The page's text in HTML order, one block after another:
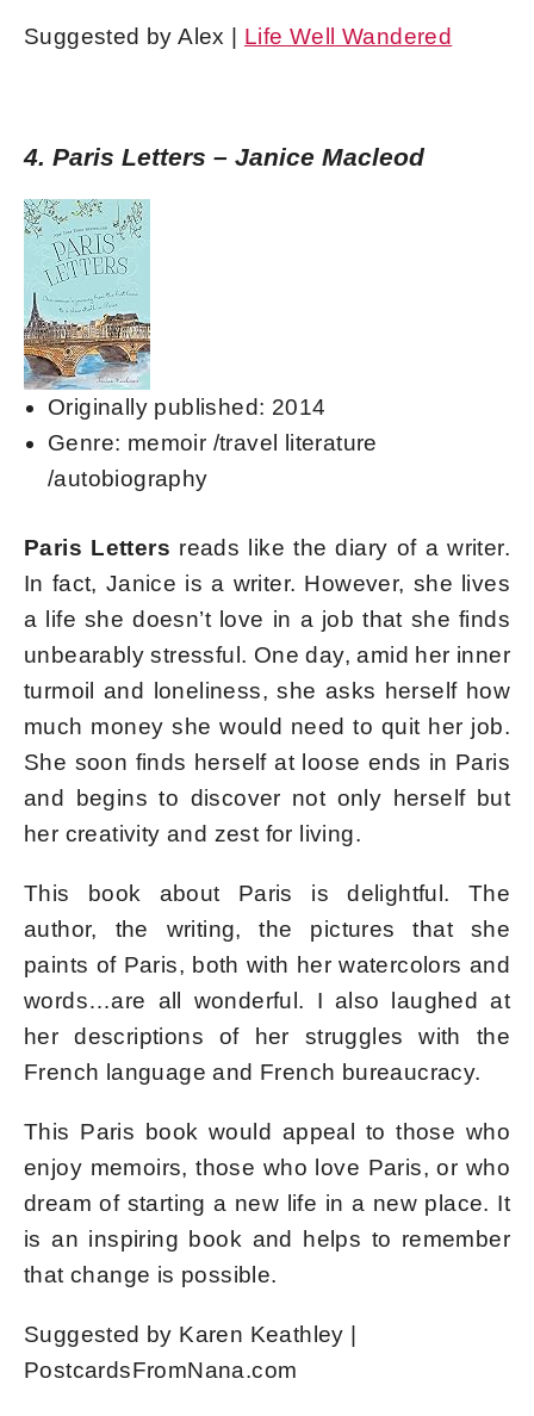
Suggested by Alex | Life Well Wandered
4. Paris Letters – Janice Macleod
Originally published: 2014
Genre: memoir /travel literature
/autobiography
Paris Letters reads like the diary of a writer.
In fact, Janice is a writer. However, she lives
a life she doesn’t love in a job that she finds
unbearably stressful. One day, amid her inner
turmoil and loneliness, she asks herself how
much money she would need to quit her job.
She soon finds herself at loose ends in Paris
and begins to discover not only herself but
her creativity and zest for living.
This book about Paris is delightful. The
author, the writing, the pictures that she
paints of Paris, both with her watercolors and
words…are all wonderful. I also laughed at
her descriptions of her struggles with the
French language and French bureaucracy.
This Paris book would appeal to those who
enjoy memoirs, those who love Paris, or who
dream of starting a new life in a new place. It
is an inspiring book and helps to remember
that change is possible.
Suggested by Karen Keathley |
PostcardsFromNana.com